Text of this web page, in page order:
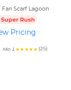
Scarf Lagoon
Super Rush
Pricing
Min 1 (25)